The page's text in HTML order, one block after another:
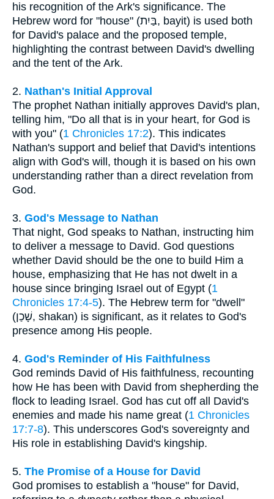
his recognition of the Ark's significance. The
Hebrew word for "house" (בַּיִת, bayit) is used both
for David's palace and the proposed temple,
highlighting the contrast between David's dwelling
and the tent of the Ark.
2. Nathan's Initial Approval
The prophet Nathan initially approves David's plan,
telling him, "Do all that is in your heart, for God is
with you" (1 Chronicles 17:2). This indicates
Nathan's support and belief that David's intentions
align with God's will, though it is based on his own
understanding rather than a direct revelation from
God.
3. God's Message to Nathan
That night, God speaks to Nathan, instructing him
to deliver a message to David. God questions
whether David should be the one to build Him a
house, emphasizing that He has not dwelt in a
house since bringing Israel out of Egypt (1
Chronicles 17:4-5). The Hebrew term for "dwell"
(שָׁכַן, shakan) is significant, as it relates to God's
presence among His people.
4. God's Reminder of His Faithfulness
God reminds David of His faithfulness, recounting
how He has been with David from shepherding the
flock to leading Israel. God has cut off all David's
enemies and made his name great (1 Chronicles
17:7-8). This underscores God's sovereignty and
His role in establishing David's kingship.
5. The Promise of a House for David
God promises to establish a "house" for David,